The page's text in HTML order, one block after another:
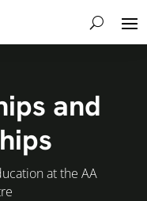
and
at the AA